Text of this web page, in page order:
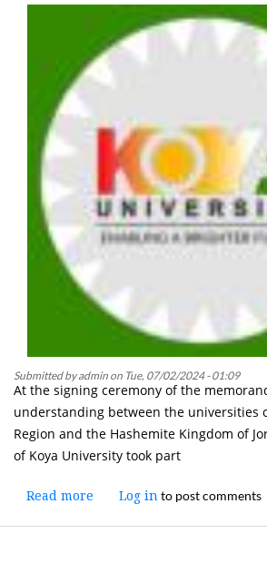
Story
of
a
National
Minority"
Submitted byadmin on Tue, 07/02/2024 - 01:09
At the signing ceremony of the
understanding between the universities
Region and the Hashemite Kingdom of
of Koya University took part
Read more aboutLog in to post comments